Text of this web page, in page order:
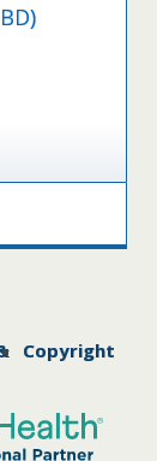
Copyright